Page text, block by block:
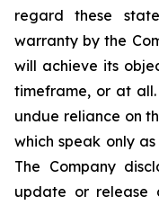
regard these
warranty by the
will achieve its
timeframe, or at
undue reliance on
which speak only
The Company
update or release